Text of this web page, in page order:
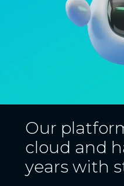
Our
cloud and
years with